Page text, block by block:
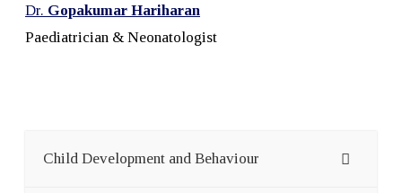
Dr. Gopakumar Hariharan
Paediatrician & Neonatologist
Child Development and Behaviour